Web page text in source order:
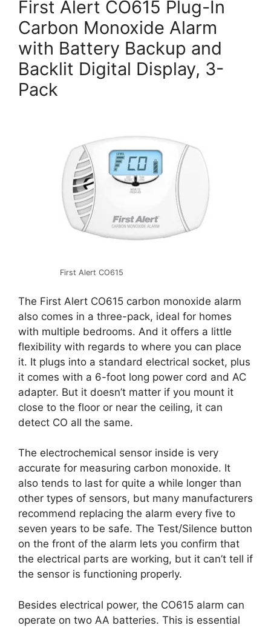
First Alert CO615 Plug-In
Carbon Monoxide Alarm
with Battery Backup and
Backlit Digital Display, 3-
Pack
First Alert CO615
The First Alert CO615 carbon monoxide alarm
also comes in a three-pack, ideal for homes
with multiple bedrooms. And it offers a little
flexibility with regards to where you can place
it. It plugs into a standard electrical socket, plus
it comes with a 6-foot long power cord and AC
adapter. But it doesn’t matter if you mount it
close to the floor or near the ceiling, it can
detect CO all the same.
The electrochemical sensor inside is very
accurate for measuring carbon monoxide. It
also tends to last for quite a while longer than
other types of sensors, but many manufacturers
recommend replacing the alarm every five to
seven years to be safe. The Test/Silence button
on the front of the alarm lets you confirm that
the electrical parts are working, but it can’t tell if
the sensor is functioning properly.
Besides electrical power, the CO615 alarm can
operate on two AA batteries. This is essential